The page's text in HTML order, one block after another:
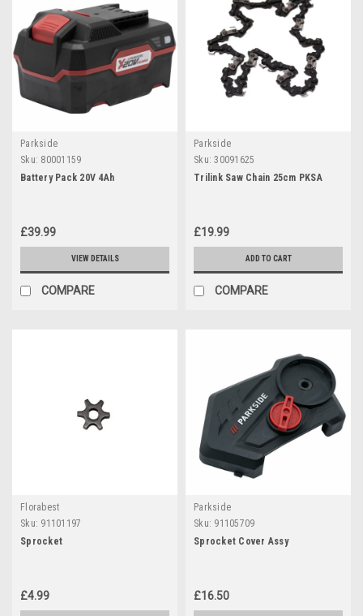
Parkside
Sku: 80001159
Battery Pack 20V 4Ah
£39.99
VIEW DETAILS
COMPARE
Parkside
Sku: 30091625
Trilink Saw Chain 25cm PKSA
£19.99
ADD TO CART
COMPARE
Florabest
Sku: 91101197
Sprocket
£4.99
Parkside
Sku: 91105709
Sprocket Cover Assy
£16.50